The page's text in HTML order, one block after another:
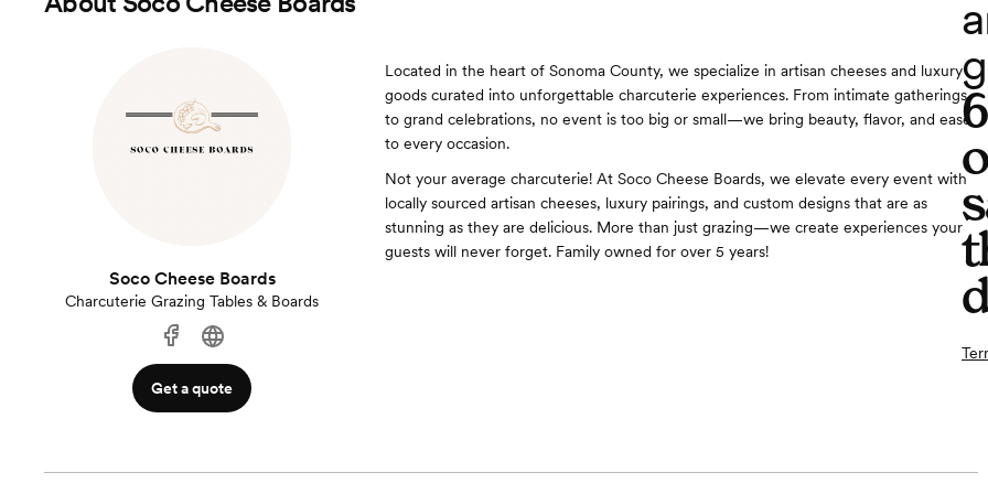
Soco Cheese Boards
Charcuterie Grazing Tables & Boards
Get a quote
Located in the heart of Sonoma County, we specialize in artisan cheeses and luxury
goods curated into unforgettable charcuterie experiences. From intimate gatherings
to grand celebrations, no event is too big or small—we bring beauty, flavor, and ease
to every occasion.
Not your average charcuterie! At Soco Cheese Boards, we elevate every event with
locally sourced artisan cheeses, luxury pairings, and custom designs that are as
stunning as they are delicious. More than just grazing—we create experiences your
guests will never forget. Family owned for over 5 years!